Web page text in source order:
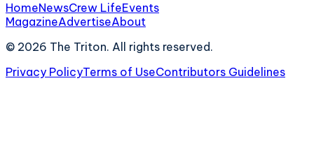
HomeNewsCrew LifeEvents
MagazineAdvertiseAbout
© 2026 The Triton. All rights reserved.
Privacy PolicyTerms of UseContributors Guidelines